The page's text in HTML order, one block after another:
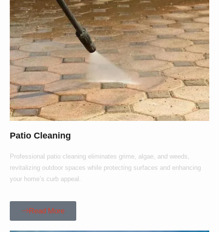
Patio Cleaning
Professional patio cleaning eliminates grime, algae, and weeds,
revitalizing outdoor spaces while protecting surfaces and enhancing
your home’s curb appeal.
Read More